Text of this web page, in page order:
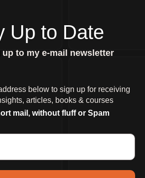
Up to Date
to my e-mail newsletter
below to sign up for receiving
articles, books & courses
mail, without fluff or Spam